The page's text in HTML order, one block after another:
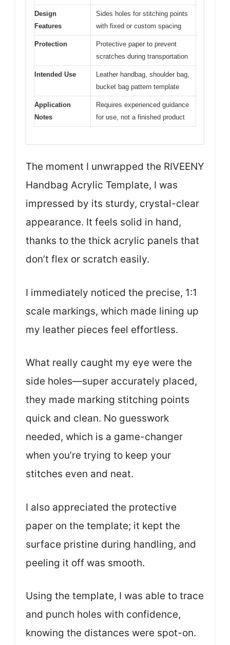
Design
Features
Sides holes for stitching points
with fixed or custom spacing
Protection
Protective paper to prevent
scratches during transportation
Intended Use
Leather handbag, shoulder bag,
bucket bag pattern template
Application
Notes
Requires experienced guidance
for use, not a finished product
The moment I unwrapped the RIVEENY
Handbag Acrylic Template, I was
impressed by its sturdy, crystal-clear
appearance. It feels solid in hand,
thanks to the thick acrylic panels that
don’t flex or scratch easily.
I immediately noticed the precise, 1:1
scale markings, which made lining up
my leather pieces feel effortless.
What really caught my eye were the
side holes—super accurately placed,
they made marking stitching points
quick and clean. No guesswork
needed, which is a game-changer
when you’re trying to keep your
stitches even and neat.
I also appreciated the protective
paper on the template; it kept the
surface pristine during handling, and
peeling it off was smooth.
Using the template, I was able to trace
and punch holes with confidence,
knowing the distances were spot-on.